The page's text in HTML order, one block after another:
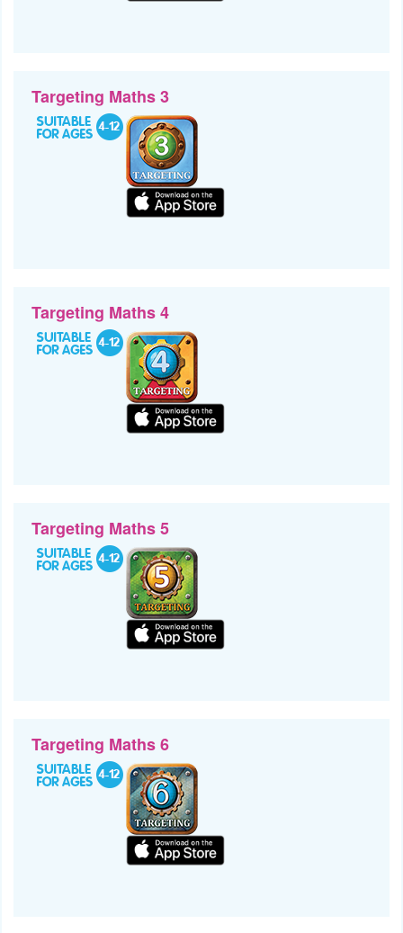
Targeting Maths 3
Targeting Maths 4
Targeting Maths 5
Targeting Maths 6